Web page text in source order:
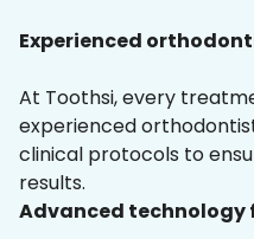
Experienced
At Toothsi, every
experienced
clinical protocols to
results.
Advanced technology